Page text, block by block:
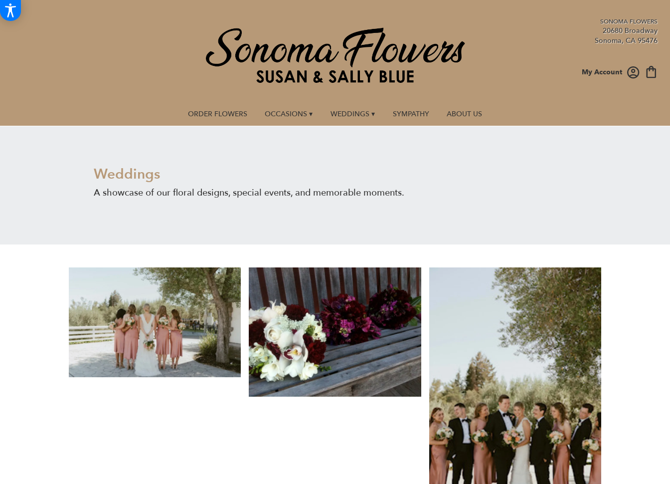
20680 Broadway
Sonoma, CA 95476
My Account
ORDER FLOWERS OCCASIONS ▾ WEDDINGS ▾ SYMPATHY ABOUT US
Weddings
A showcase of our floral designs, special events, and memorable moments.